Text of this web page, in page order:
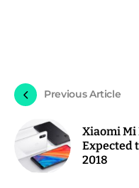
Previous Article
Xiaomi Mi
Expected
2018